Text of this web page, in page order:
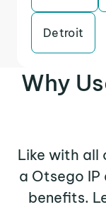
Detroit
Why
Like with all
a Otsego
benefits.